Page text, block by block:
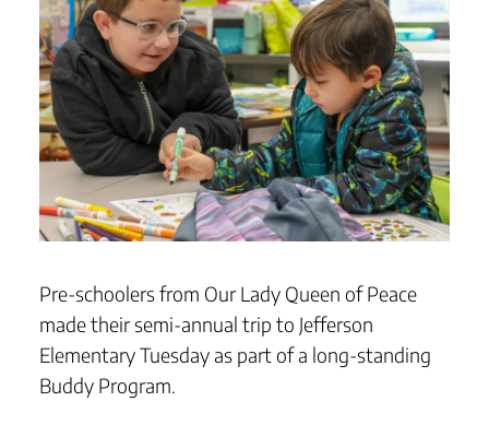
Pre-schoolers from Our Lady Queen of Peace
made their semi-annual trip to Jefferson
Elementary Tuesday as part of a long-standing
Buddy Program.